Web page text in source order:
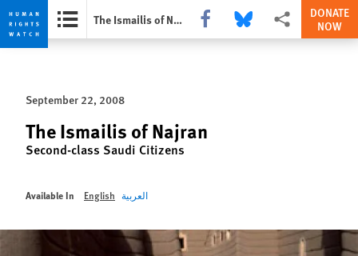
Skip
privacy
notice
Skip
content
The Ismailis of Najran Share this via Facebook
Share this via Bluesky
More sharingDONATE
NOW
September 22, 2008
The Ismailis of Najran
Second-class Saudi Citizens
Available In English العربية